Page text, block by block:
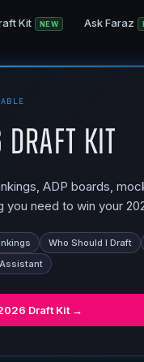
Kit NEW Ask Faraz
Draft Kit
ADP boards,
you need to win your
Who Should I Draft
Draft Kit →